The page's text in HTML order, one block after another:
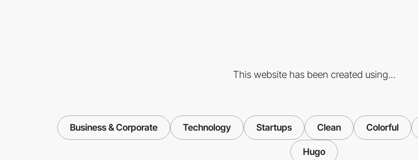
This website has been created using...
Business & Corporate Technology Startups Clean Colorful
Hugo